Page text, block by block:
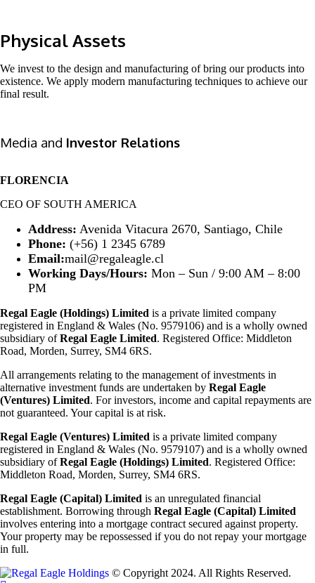
Physical Assets
We invest to the design and manufacturing of bring our products into
existence. We apply modern manufacturing techniques to achieve our
final result.
Media and Investor Relations
FLORENCIA
CEO OF SOUTH AMERICA
Address: Avenida Vitacura 2670, Santiago, Chile
Phone: (+56) 1 2345 6789
Email:mail@regaleagle.cl
Working Days/Hours: Mon – Sun / 9:00 AM – 8:00
PM
Regal Eagle (Holdings) Limited is a private limited company
registered in England & Wales (No. 9579106) and is a wholly owned
subsidiary ofRegal Eagle Limited. Registered Office: Middleton
Road, Morden, Surrey, SM4 6RS.
All arrangements relating to the management of investments in
alternative investment funds are undertaken by Regal Eagle
(Ventures) Limited. For investors, income and capital repayments are
not guaranteed. Your capital is at risk.
Regal Eagle (Ventures) Limited is a private limited company
registered in England & Wales (No. 9579107) and is a wholly owned
subsidiary ofRegal Eagle (Holdings) Limited. Registered Office:
Middleton Road, Morden, Surrey, SM4 6RS.
Regal Eagle (Capital) Limited is an unregulated financial
establishment. Borrowing through Regal Eagle (Capital) Limited
involves entering into a mortgage contract secured against property.
Your property may be repossessed if you do not repay your mortgage
in full.
© Copyright 2024. All Rights Reserved.